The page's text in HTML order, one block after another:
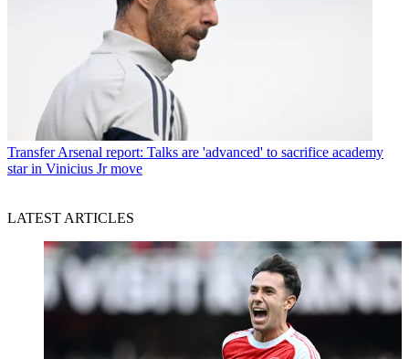
Transfer Arsenal report: Talks are 'advanced' to sacrifice academy
star in Vinicius Jr move
LATEST ARTICLES